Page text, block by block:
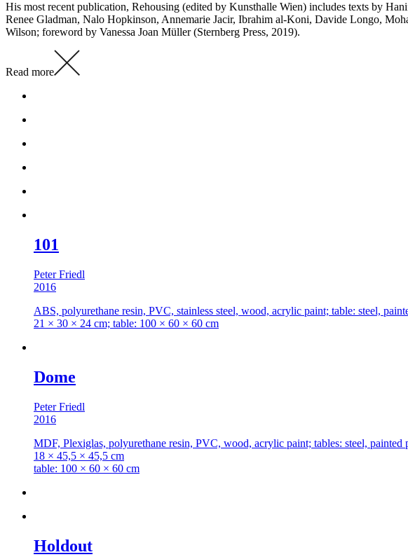
His most recent publication, Rehousing (edited by Kunsthalle Wien) includes texts by
Renee Gladman, Nalo Hopkinson, Annemarie Jacir, Ibrahim al-Koni, Davide Longo,
Wilson; foreword by Vanessa Joan Müller (Sternberg Press, 2019).
Read more
101
Peter Friedl
2016
ABS, polyurethane resin, PVC, stainless steel, wood, acrylic paint; table: steel,
21 × 30 × 24 cm; table: 100 × 60 × 60 cm
Dome
Peter Friedl
2016
MDF, Plexiglas, polyurethane resin, PVC, wood, acrylic paint; tables: steel, painted
18 × 45,5 × 45,5 cm
table: 100 × 60 × 60 cm
Holdout